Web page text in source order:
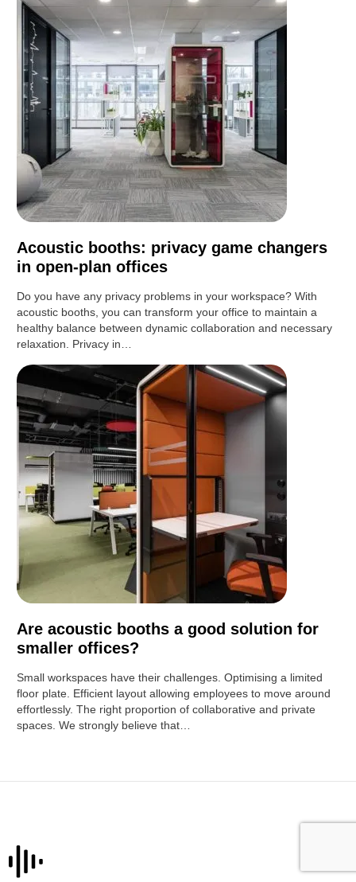
Acoustic booths: privacy game changers
in open-plan offices
Do you have any privacy problems in your workspace? With
acoustic booths, you can transform your office to maintain a
healthy balance between dynamic collaboration and necessary
relaxation. Privacy in…
Are acoustic booths a good solution for
smaller offices?
Small workspaces have their challenges. Optimising a limited
floor plate. Efficient layout allowing employees to move around
effortlessly. The right proportion of collaborative and private
spaces. We strongly believe that…